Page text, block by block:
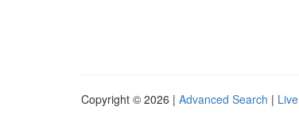
Copyright © 2026 | Advanced Search | Live